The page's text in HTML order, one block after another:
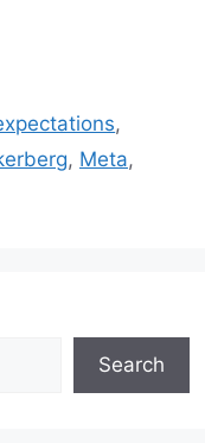
,
, Meta,
Search